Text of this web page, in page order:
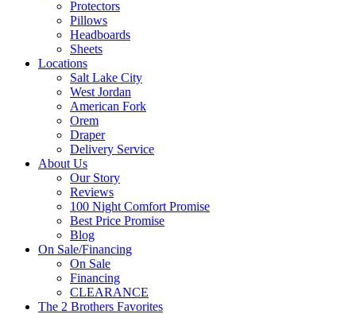
Protectors
Pillows
Headboards
Sheets
Locations
Salt Lake City
West Jordan
American Fork
Orem
Draper
Delivery Service
About Us
Our Story
Reviews
100 Night Comfort Promise
Best Price Promise
Blog
On Sale/Financing
On Sale
Financing
CLEARANCE
The 2 Brothers Favorites